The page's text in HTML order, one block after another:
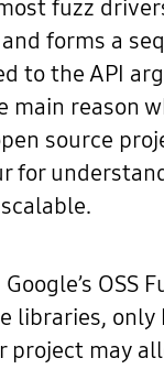
fuzz
forms a
to the API
main reason
source
OSS
libraries,
may